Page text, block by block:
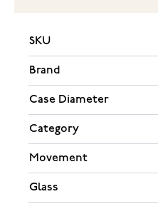
SKU
Brand
Case Diameter
Category
Movement
Glass